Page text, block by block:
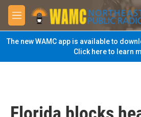
Skip to main content
M
e
n
u
The new WAMC app is available to
Click here to learn